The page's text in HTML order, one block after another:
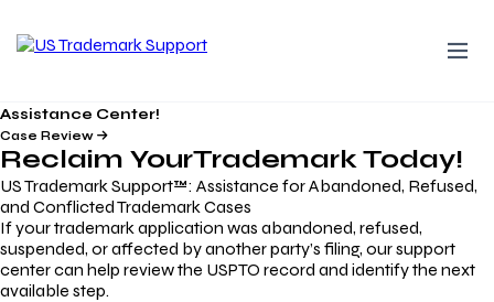
Assistance Center!
Case Review
Reclaim YourTrademarkToday!
US Trademark Support™: Assistance for Abandoned, Refused,
and Conflicted Trademark Cases
If your trademark application was abandoned, refused,
suspended, or affected by another party’s filing, our support
center can help review the USPTO record and identify the next
available step.